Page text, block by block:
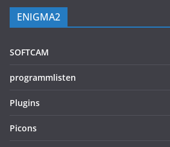
ENIGMA2
SOFTCAM
programmlisten
Plugins
Picons